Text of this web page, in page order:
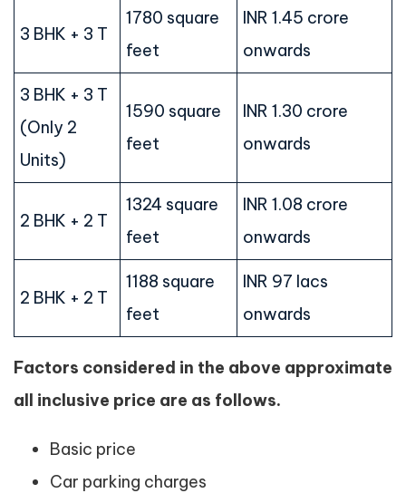
3 BHK + 3 T
1780 square
feet
INR 1.45 crore
onwards
3 BHK + 3 T
(Only 2
Units)
1590 square
feet
INR 1.30 crore
onwards
2 BHK + 2 T
1324 square
feet
INR 1.08 crore
onwards
2 BHK + 2 T
1188 square
feet
INR 97 lacs
onwards
Factors considered in the above approximate
all inclusive price are as follows.
Basic price
Car parking charges